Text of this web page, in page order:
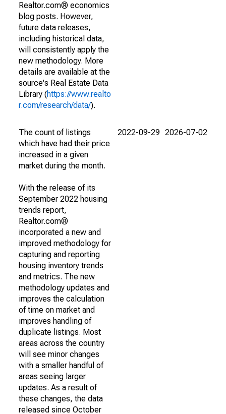
Realtor.com® economics
blog posts. However,
future data releases,
including historical data,
will consistently apply the
new methodology. More
details are available at the
source's Real Estate Data
Library (https://www.realto
r.com/research/data/).
The count of listings
which have had their price
increased in a given
market during the month.
With the release of its
September 2022 housing
trends report,
Realtor.com®
incorporated a new and
improved methodology for
capturing and reporting
housing inventory trends
and metrics. The new
methodology updates and
improves the calculation
of time on market and
improves handling of
duplicate listings. Most
areas across the country
will see minor changes
with a smaller handful of
areas seeing larger
updates. As a result of
these changes, the data
released since October
2022-09-29 2026-07-02